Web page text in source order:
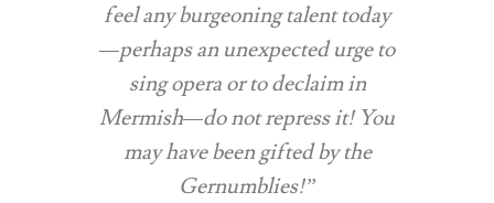
feel any burgeoning talent today
—perhaps an unexpected urge to
sing opera or to declaim in
Mermish—do not repress it! You
may have been gifted by the
Gernumblies!”